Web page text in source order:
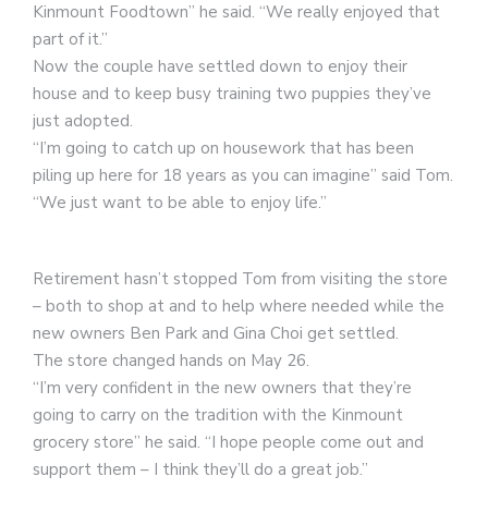
Kinmount Foodtown” he said. “We really enjoyed that
part of it.”
Now the couple have settled down to enjoy their
house and to keep busy training two puppies they’ve
just adopted.
“I’m going to catch up on housework that has been
piling up here for 18 years as you can imagine” said Tom.
“We just want to be able to enjoy life.”
Retirement hasn’t stopped Tom from visiting the store
– both to shop at and to help where needed while the
new owners Ben Park and Gina Choi get settled.
The store changed hands on May 26.
“I’m very confident in the new owners that they’re
going to carry on the tradition with the Kinmount
grocery store” he said. “I hope people come out and
support them – I think they’ll do a great job.”